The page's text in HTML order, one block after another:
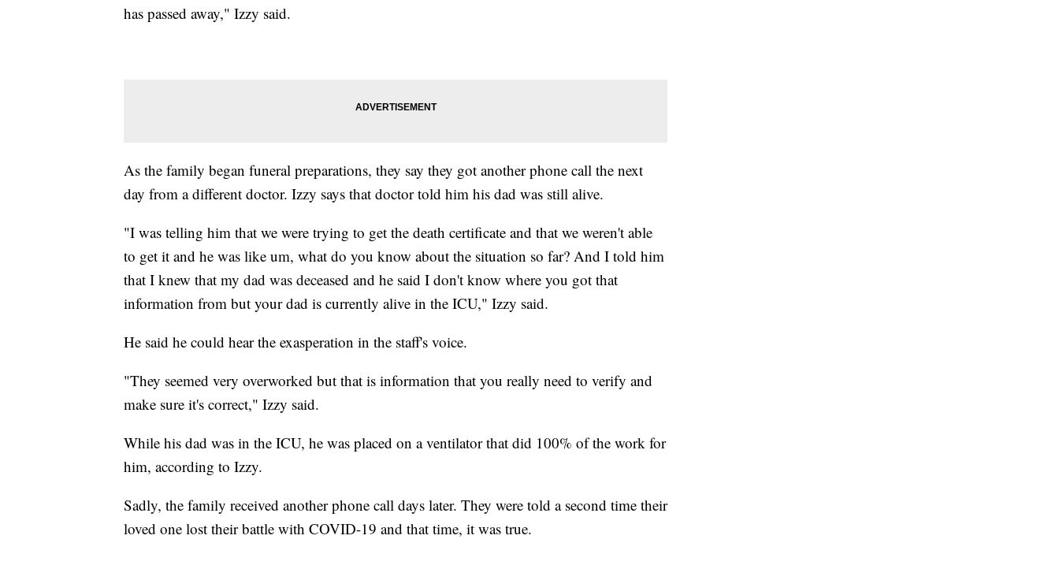
has passed away," Izzy said.
As the family began funeral preparations, they say they got another phone call the next
day from a different doctor. Izzy says that doctor told him his dad was still alive.
"I was telling him that we were trying to get the death certificate and that we weren't able
to get it and he was like um, what do you know about the situation so far? And I told him
that I knew that my dad was deceased and he said I don't know where you got that
information from but your dad is currently alive in the ICU," Izzy said.
He said he could hear the exasperation in the staff's voice.
"They seemed very overworked but that is information that you really need to verify and
make sure it's correct," Izzy said.
While his dad was in the ICU, he was placed on a ventilator that did 100% of the work for
him, according to Izzy.
Sadly, the family received another phone call days later. They were told a second time their
loved one lost their battle with COVID-19 and that time, it was true.